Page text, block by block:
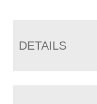
DETAILS